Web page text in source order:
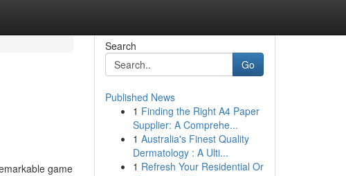
game
Search
Go
Published News
1 Finding the Right A4 Paper
Supplier: A Comprehe...
1 Australia's Finest Quality
Dermatology : A Ulti...
1 Refresh Your Residential Or